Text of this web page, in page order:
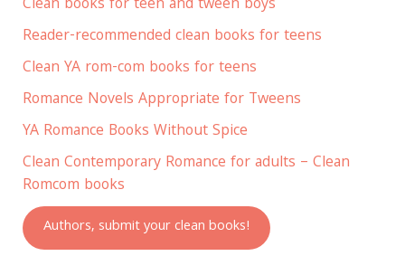
Reader-recommended clean books for teens
Clean YA rom-com books for teens
Romance Novels Appropriate for Tweens
YA Romance Books Without Spice
Clean Contemporary Romance for adults – Clean
Romcom books
Authors, submit your clean books!